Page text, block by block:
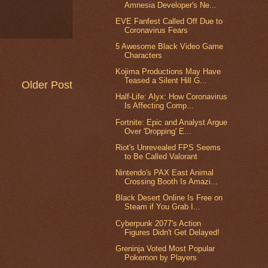
Older Post
Amnesia Developer's Ne...
EVE Fanfest Called Off Due to
Coronavirus Fears
5 Awesome Black Video Game
Characters
Kojima Productions May Have
Teased a Silent Hill G...
Half-Life: Alyx: How Coronavirus
Is Affecting Comp...
Fortnite: Epic and Analyst Argue
Over 'Dropping' E...
Riot's Unrevealed FPS Seems
to Be Called Valorant
Nintendo's PAX East Animal
Crossing Booth Is Amazi...
Black Desert Online Is Free on
Steam if You Grab I...
Cyberpunk 2077's Action
Figures Didn't Get Delayed!
Greninja Voted Most Popular
Pokemon by Players